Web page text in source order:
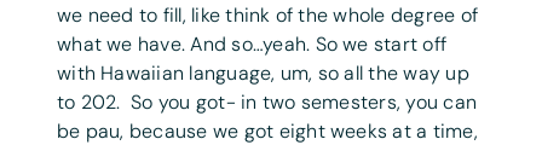
we need to fill, like think of the whole degree of
what we have. And so…yeah. So we start off
with Hawaiian language, um, so all the way up
to 202. So you got- in two semesters, you can
be pau, because we got eight weeks at a time,